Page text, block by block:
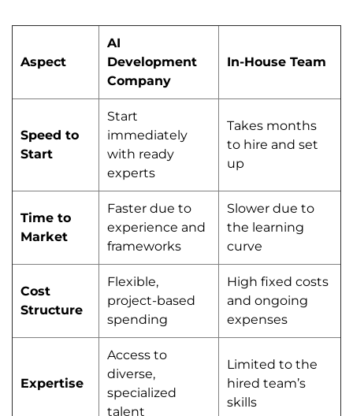
Aspect
AI
Development
Company
In-House Team
Speed to
Start
Start
immediately
with ready
experts
Takes months
to hire and set
up
Time to
Market
Faster due to
experience and
frameworks
Slower due to
the learning
curve
Cost
Structure
Flexible,
project-based
spending
High fixed costs
and ongoing
expenses
Expertise
Access to
diverse,
specialized
talent
Limited to the
hired team’s
skills